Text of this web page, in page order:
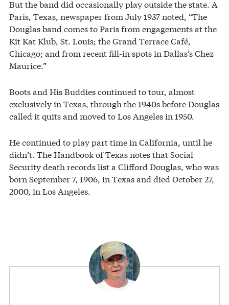
But the band did occasionally play outside the state. A
Paris, Texas, newspaper from July 1937 noted, “The
Douglas band comes to Paris from engagements at the
Kit Kat Klub, St. Louis; the Grand Terrace Café,
Chicago; and from recent fill-in spots in Dallas’s Chez
Maurice.”
Boots and His Buddies continued to tour, almost
exclusively in Texas, through the 1940s before Douglas
called it quits and moved to Los Angeles in 1950.
He continued to play part time in California, until he
didn’t. The Handbook of Texas notes that Social
Security death records list a Clifford Douglas, who was
born September 7, 1906, in Texas and died October 27,
2000, in Los Angeles.